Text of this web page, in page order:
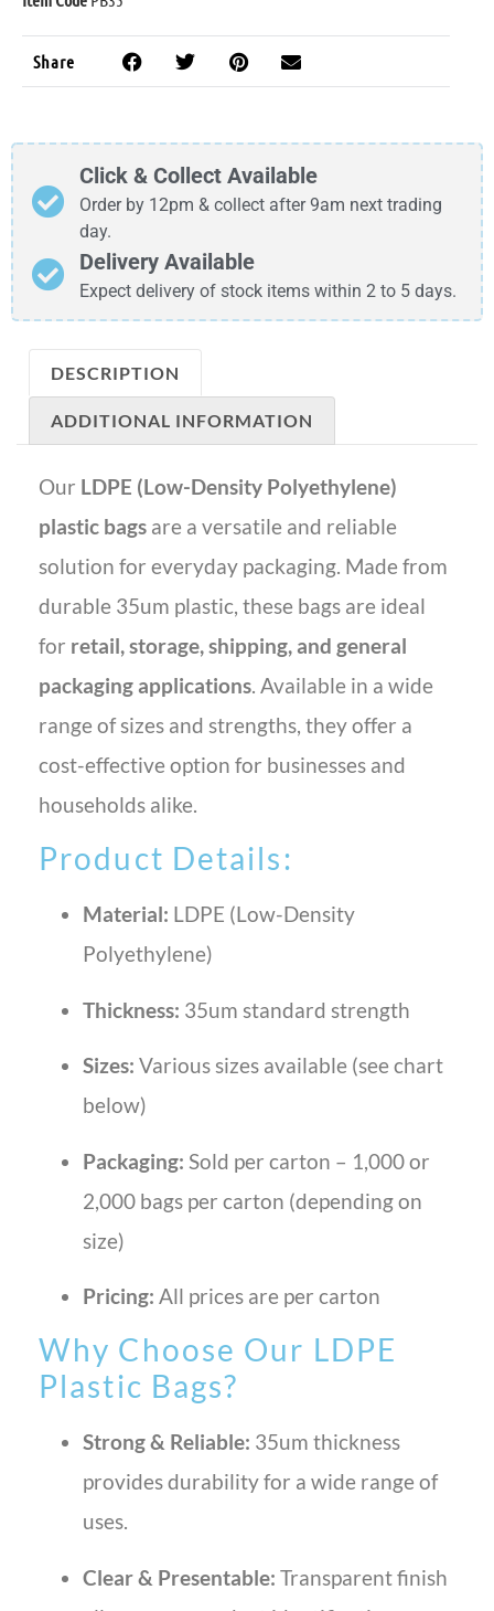
Share
Click & Collect Available
Order by 12pm & collect after 9am next trading
day.
Delivery Available
Expect delivery of stock items within 2 to 5 days.
DESCRIPTION
ADDITIONAL INFORMATION
Our LDPE (Low-Density Polyethylene)
plastic bags are a versatile and reliable
solution for everyday packaging. Made from
durable 35um plastic, these bags are ideal
for retail, storage, shipping, and general
packaging applications. Available in a wide
range of sizes and strengths, they offer a
cost-effective option for businesses and
households alike.
Product Details:
Material: LDPE (Low-Density
Polyethylene)
Thickness: 35um standard strength
Sizes: Various sizes available (see chart
below)
Packaging: Sold per carton – 1,000 or
2,000 bags per carton (depending on
size)
Pricing: All prices are per carton
Why Choose Our LDPE
Plastic Bags?
Strong & Reliable: 35um thickness
provides durability for a wide range of
uses.
Clear & Presentable: Transparent finish